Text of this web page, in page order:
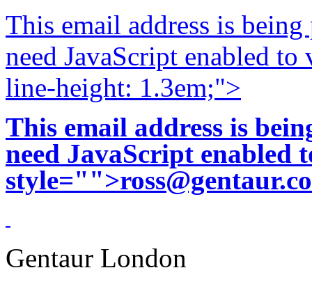
This email address is
need JavaScript enabled
line-height: 1.3em;">
This email address is
need JavaScript enabled
style="">
Gentaur London